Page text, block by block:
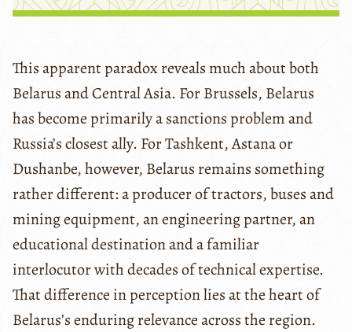
This apparent paradox reveals much about both
Belarus and Central Asia. For Brussels, Belarus
has become primarily a sanctions problem and
Russia’s closest ally. For Tashkent, Astana or
Dushanbe, however, Belarus remains something
rather different: a producer of tractors, buses and
mining equipment, an engineering partner, an
educational destination and a familiar
interlocutor with decades of technical expertise.
That difference in perception lies at the heart of
Belarus’s enduring relevance across the region.